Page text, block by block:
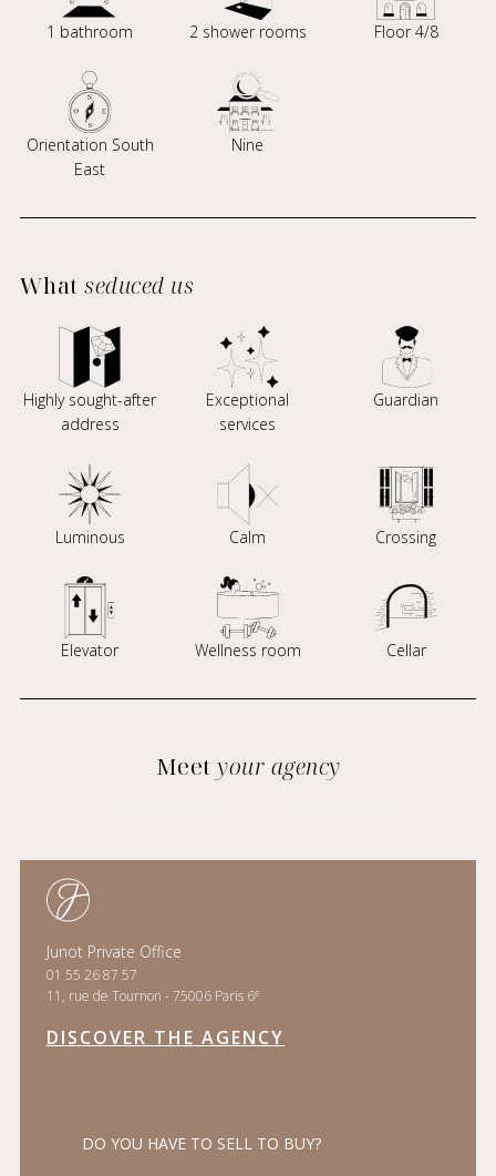
1 bathroom 2 shower rooms Floor 4/8
Orientation South
East
Nine
Whatseduced us
Highly sought-after
address
Exceptional
services
Guardian
Luminous Calm Crossing
Elevator Wellness room Cellar
Meet your agency
Junot Private Office
01 55 26 87 57
11, rue de Tournon - 75006 Paris 6e
DISCOVER THE AGENCY
DO YOU HAVE TO SELL TO BUY?